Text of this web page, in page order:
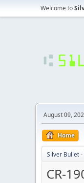
Welcome to
August 09,
Home
Silver Bullet
CR-